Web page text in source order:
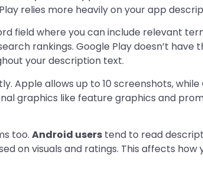
relies more heavily on your app
field where you can include relevant
rankings. Google Play doesn’t have
your description text.
Apple allows up to 10 screenshots,
graphics like feature graphics and
too. Android users tend to read
on visuals and ratings. This affects